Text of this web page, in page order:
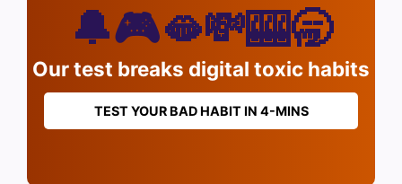
🔔🎮🫦💸🎰🥱
Our test breaks digital toxic habits
TEST YOUR BAD HABIT IN 4-MINS